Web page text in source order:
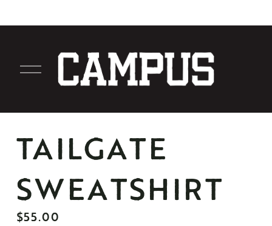
O
n
e
n
u
TAILGATE
SWEATSHIRT
$55.00